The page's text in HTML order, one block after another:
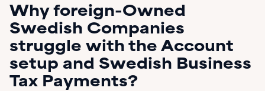
Why foreign-Owned
Swedish Companies
struggle with the Account
setup and Swedish Business
Tax Payments?